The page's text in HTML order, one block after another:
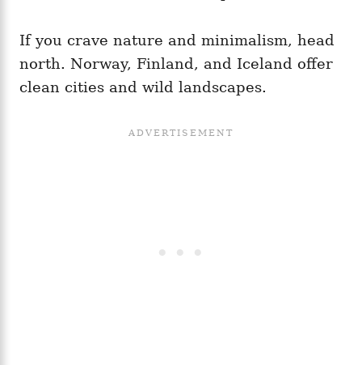
If you crave nature and minimalism, head
north. Norway, Finland, and Iceland offer
clean cities and wild landscapes.